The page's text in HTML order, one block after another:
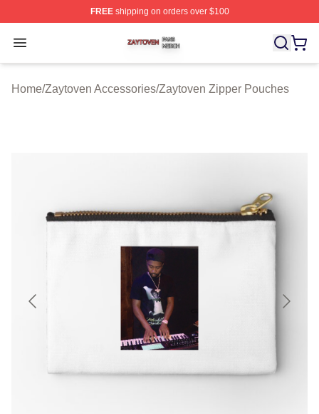
FREEshipping on orders over $100
Open menu
Zaytoven Shop ⚡️ Officially Licensed Zaytoven Merch
Home/Zaytoven Accessories/Zaytoven Zipper Pouches